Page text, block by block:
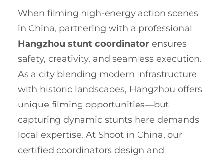
When filming high-energy action scenes
in China, partnering with a professional
Hangzhou stunt coordinator ensures
safety, creativity, and seamless execution.
As a city blending modern infrastructure
with historic landscapes, Hangzhou offers
unique filming opportunities—but
capturing dynamic stunts here demands
local expertise. At Shoot in China, our
certified coordinators design and